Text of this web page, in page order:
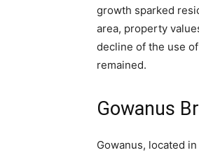
growth sparked
area, property
decline of the use
remained.
Gowanus
Gowanus, located